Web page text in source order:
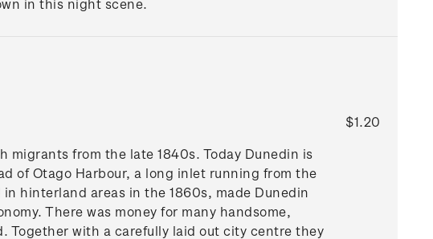
in this night scene.
migrants from the late 1840s. Today Dunedin is
of Otago Harbour, a long inlet running from the
hinterland areas in the 1860s, made Dunedin
There was money for many handsome,
Together with a carefully laid out city centre they
$1.20